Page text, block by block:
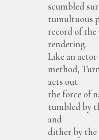
scumbled
tumultuous
record of
rendering.
Like an
method,
acts out
the force of
tumbled by
and
dither by the